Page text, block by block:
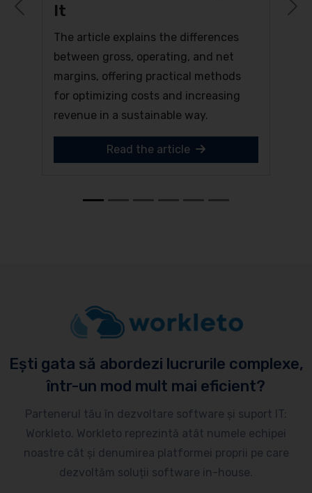
It
The article explains the differences
between gross, operating, and net
margins, offering practical methods
for optimizing costs and increasing
revenue in a sustainable way.
Read the article
Previous
Ești gata să abordezi lucrurile complexe,
într-un mod mult mai eficient?
Partenerul tău în dezvoltare software și suport IT:
Workleto. Workleto reprezintă atât numele echipei
noastre cât și denumirea platformei proprii pe care
dezvoltăm soluții software in-house.